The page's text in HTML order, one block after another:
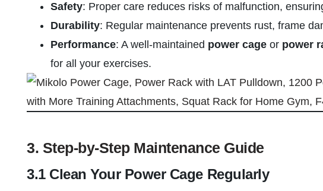
Safety: Proper care reduces risks of malfunction,
Durability: Regular maintenance prevents rust, frame
Performance: A well-maintained power cage or power
for all your exercises.
3. Step-by-Step Maintenance Guide
3.1 Clean Your Power Cage Regularly